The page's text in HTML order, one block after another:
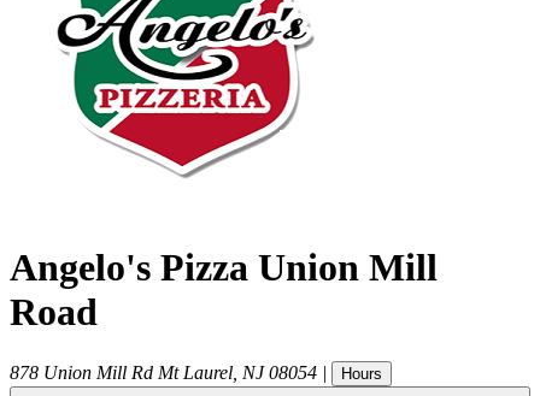
Angelo's Pizza Union Mill
Road
878 Union Mill Rd Mt Laurel NJ 08054 | Hours